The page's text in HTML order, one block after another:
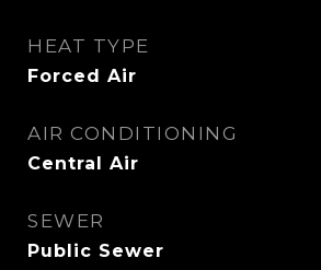
HEAT TYPE
Forced Air
AIR CONDITIONING
Central Air
SEWER
Public Sewer